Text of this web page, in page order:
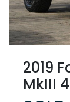
2019
MkIII